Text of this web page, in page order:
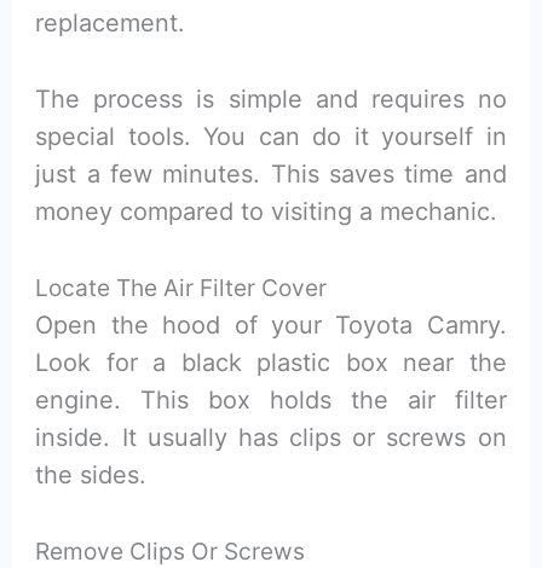
replacement.
The process is simple and requires no
special tools. You can do it yourself in
just a few minutes. This saves time and
money compared to visiting a mechanic.
Locate The Air Filter Cover
Open the hood of your Toyota Camry.
Look for a black plastic box near the
engine. This box holds the air filter
inside. It usually has clips or screws on
the sides.
Remove Clips Or Screws